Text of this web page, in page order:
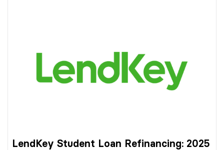
LendKey Student Loan Refinancing: 2025